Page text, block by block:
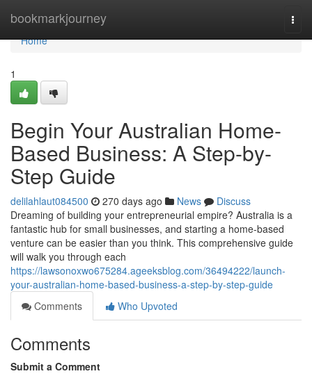
bookmarkjourney
Home
Home
1
Begin Your Australian Home-
Based Business: A Step-by-
Step Guide
delilahlaut084500 270 days ago News
Discuss
Dreaming of building your entrepreneurial empire? Australia is a
fantastic hub for small businesses, and starting a home-based
venture can be easier than you think. This comprehensive guide
will walk you through each
https://lawsonoxwo675284.ageeksblog.com/36494222/launch-
your-australian-home-based-business-a-step-by-step-guide
Comments
Who Upvoted
Comments
Submit a Comment